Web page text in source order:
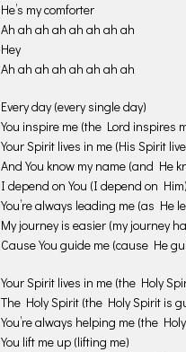
He’s my comforter
Ah ah ah ah ah ah ah ah
Hey
Ah ah ah ah ah ah ah ah
Every day (every single day)
You inspire me (the Lord inspires
Your Spirit lives in me (His Spirit
And You know my name (and He
I depend on You (I depend on Him)
You’re always leading me (as He
My journey is easier (my journey
Cause You guide me (cause He
Your Spirit lives in me (the Holy
The Holy Spirit (the Holy Spirit is
You’re always helping me (the
You lift me up (lifting me)